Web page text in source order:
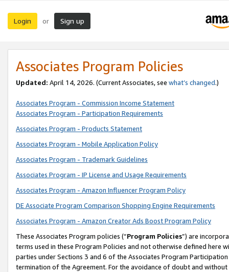
Login or Sign up
Associates Program Policies
Updated: April 14, 2026. (Current Associates, see what’s changed.)
Associates Program - Commission Income Statement
Associates Program - Participation Requirements
Associates Program - Products Statement
Associates Program - Mobile Application Policy
Associates Program - Trademark Guidelines
Associates Program - IP License and Usage Requirements
Associates Program - Amazon Influencer Program Policy
DE Associate Program Comparison Shopping Engine Requirements
Associates Program - Amazon Creator Ads Boost Program Policy
These Associates Program policies (“Program Policies”) are
terms used in these Program Policies and not otherwise defined
parties under Sections 3 and 6 of the Associates Program
termination of the Agreement. For the avoidance of doubt and